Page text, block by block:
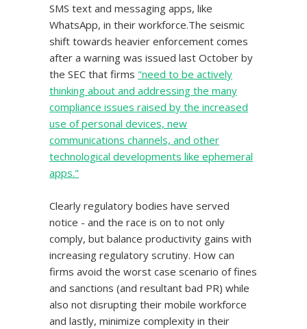
SMS text and messaging apps, like
WhatsApp, in their workforce.The seismic
shift towards heavier enforcement comes
after a warning was issued last October by
the SEC that firms "need to be actively
thinking about and addressing the many
compliance issues raised by the increased
use of personal devices, new
communications channels, and other
technological developments like ephemeral
apps."
Clearly regulatory bodies have served
notice - and the race is on to not only
comply, but balance productivity gains with
increasing regulatory scrutiny. How can
firms avoid the worst case scenario of fines
and sanctions (and resultant bad PR) while
also not disrupting their mobile workforce
and lastly, minimize complexity in their